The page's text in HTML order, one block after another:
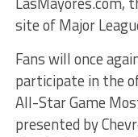
site of Major
Fans will once
participate in the
All-Star Game
presented by